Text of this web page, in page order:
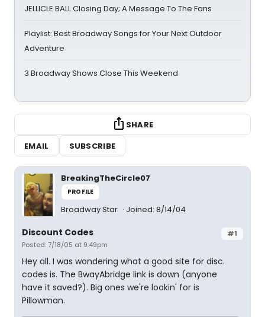
JELLICLE BALL Closing Day; A Message To The Fans
Playlist: Best Broadway Songs for Your Next Outdoor
Adventure
3 Broadway Shows Close This Weekend
SHARE
EMAIL
SUBSCRIBE
BreakingTheCircle07
PROFILE
Broadway Star Joined: 8/14/04
#1
Discount Codes
Posted: 7/18/05 at 9:49pm
Hey all. I was wondering what a good site for disc.
codes is. The BwayAbridge link is down (anyone
have it saved?). Big ones we're lookin' for is
Pillowman.